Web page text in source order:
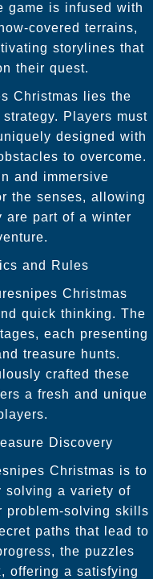
game is infused with
covered terrains,
storylines that
their quest.
Christmas lies the
Players must
designed with
to overcome.
and immersive
the senses, allowing
are part of a winter
and Rules
Christmas
quick thinking. The
each presenting
treasure hunts.
crafted these
a fresh and unique
Discovery
Christmas is to
solving a variety of
problem-solving skills
paths that lead to
the puzzles
offering a satisfying